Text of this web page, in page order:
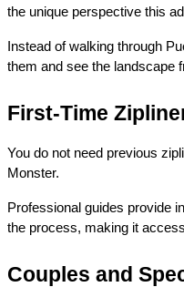
the unique perspective this
Instead of walking through
them and see the landscape
First-Time
You do not need previous
Monster.
Professional guides provide
the process, making it
Couples and